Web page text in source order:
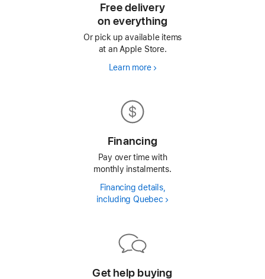
Free delivery
on everything
Or pick up available items
at an Apple Store.
Learn moreFree
Financing
Pay over time with
monthly instalments.
Financing details,
including Quebec Financing
Get help buying